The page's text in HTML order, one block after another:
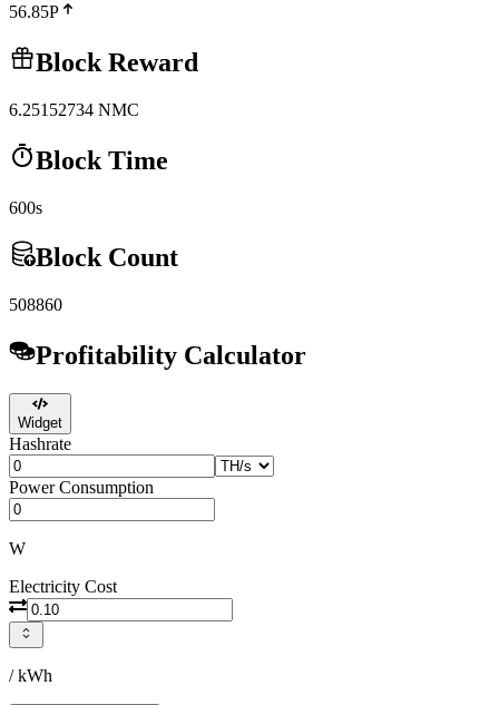
56.85P
Block Reward
6.25152734 NMC
Block Time
600s
Block Count
508860
Profitability Calculator
Widget
Hashrate
Power Consumption
W
Electricity Cost
/ kWh